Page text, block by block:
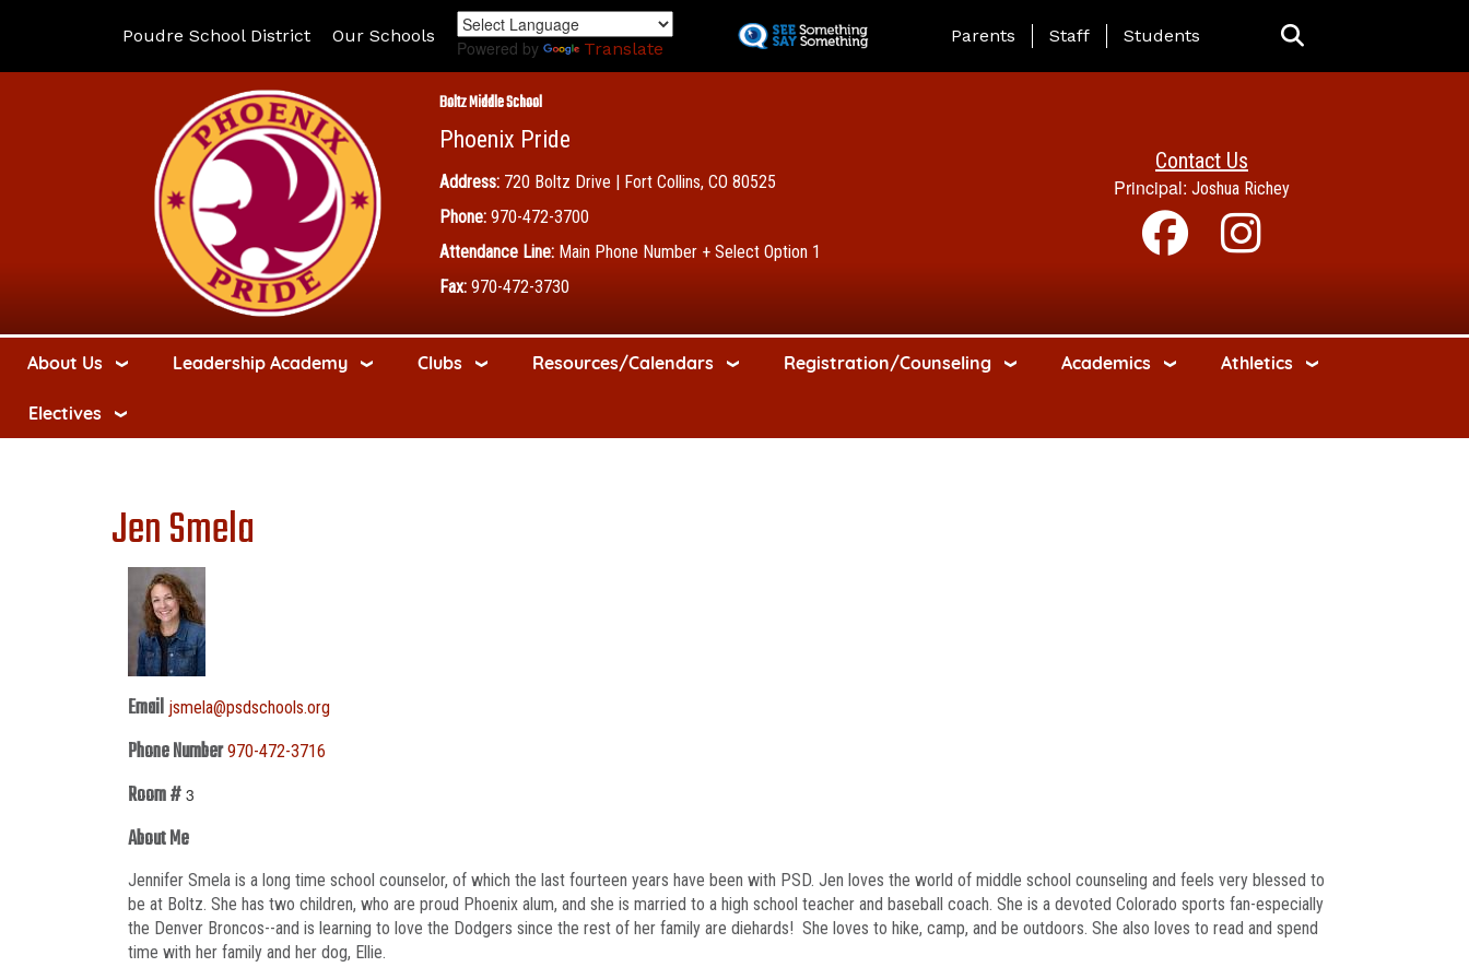
to
Poudre School District Our Schools
Powered by Translate
Landing Page Menu
Parents Staff Students
Boltz Middle School
Phoenix Pride
Address: 720 Boltz Drive | Fort Collins, CO 80525
Phone: 970-472-3700
Attendance Line: Main Phone Number + Select Option 1
Fax: 970-472-3730
Contact Us
Principal: Joshua Richey
About Us Leadership Academy Clubs Resources/Calendars Registration/Counseling Academics Athletics
Electives
Jen Smela
Email jsmela@psdschools.org
Phone Number 970-472-3716
Room # 3
About Me
Jennifer Smela is a long time school counselor, of which the last fourteen years have been with PSD. Jen loves the world of middle school counseling and feels very blessed to
be at Boltz. She has two children, who are proud Phoenix alum, and she is married to a high school teacher and baseball coach. She is a devoted Colorado sports fan-especially
the Denver Broncos--and is learning to love the Dodgers since the rest of her family are diehards! She loves to hike, camp, and be outdoors. She also loves to read and spend
time with her family and her dog, Ellie.